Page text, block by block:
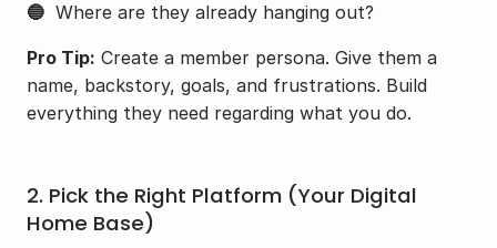
🔵 Where are they already hanging out?
Pro Tip: Create a member persona. Give them a
name, backstory, goals, and frustrations. Build
everything they need regarding what you do.
2. Pick the Right Platform (Your Digital
Home Base)